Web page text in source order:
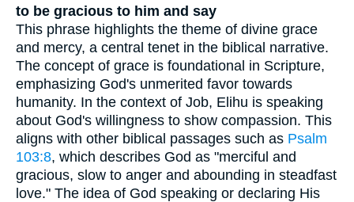
to be gracious to him and say
This phrase highlights the theme of divine grace
and mercy, a central tenet in the biblical narrative.
The concept of grace is foundational in Scripture,
emphasizing God's unmerited favor towards
humanity. In the context of Job, Elihu is speaking
about God's willingness to show compassion. This
aligns with other biblical passages such as Psalm
103:8, which describes God as "merciful and
gracious, slow to anger and abounding in steadfast
love." The idea of God speaking or declaring His